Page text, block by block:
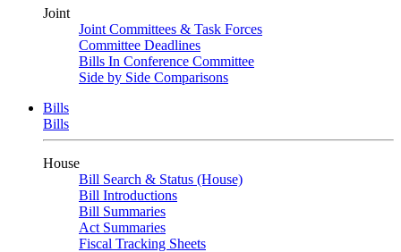
Joint
Joint Committees & Task Forces
Committee Deadlines
Bills In Conference Committee
Side by Side Comparisons
Bills
Bills
House
Bill Search & Status (House)
Bill Introductions
Bill Summaries
Act Summaries
Fiscal Tracking Sheets